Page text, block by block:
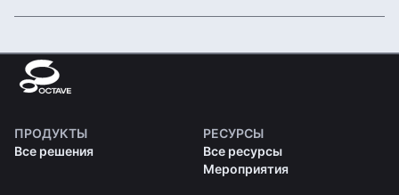
ПРОДУКТЫ
Все решения
РЕСУРСЫ
Все ресурсы
Мероприятия